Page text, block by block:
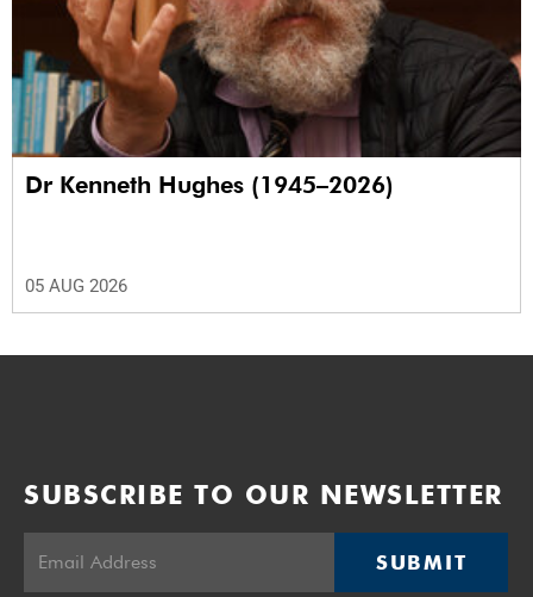
Dr Kenneth Hughes (1945–2026)
05 AUG 2026
SUBSCRIBE TO OUR NEWSLETTER
SUBMIT